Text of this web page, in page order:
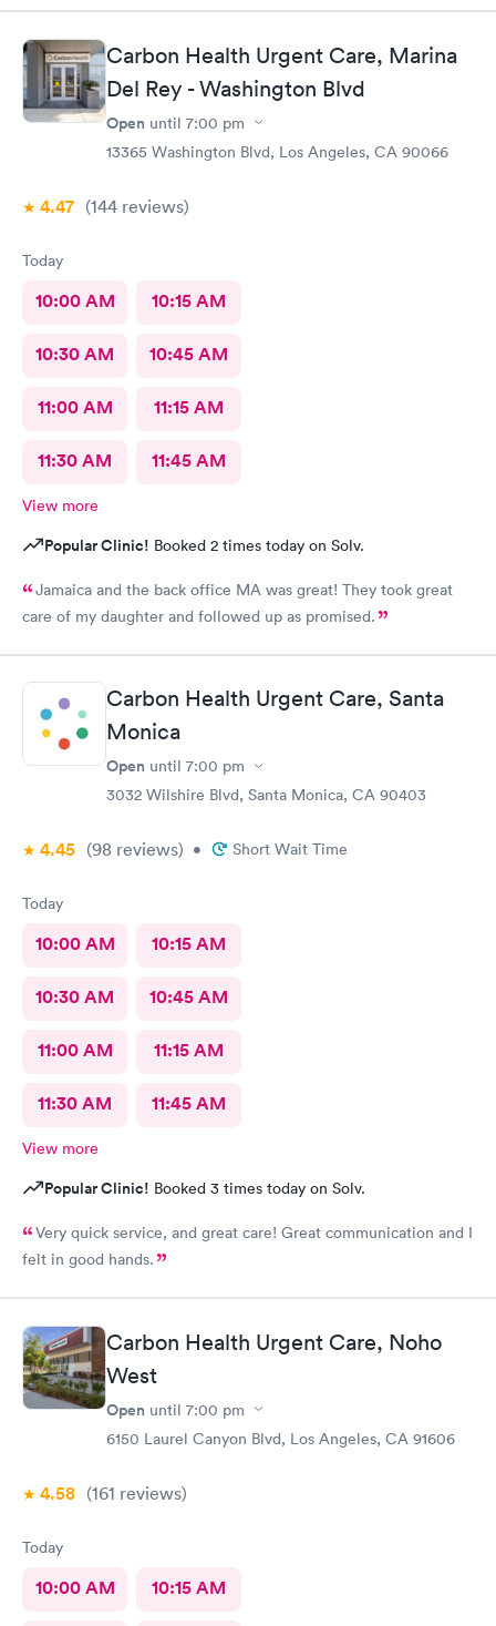
Carbon Health Urgent Care, Marina
Del Rey - Washington Blvd
Open until 7:00 pm
13365 Washington Blvd, Los Angeles, CA 90066
4.47 (144 reviews)
Today
10:00 AM 10:15 AM
10:30 AM 10:45 AM
11:00 AM 11:15 AM
11:30 AM 11:45 AM
View more
Popular Clinic! Booked 2 times today on Solv.
Jamaica and the back office MA was great! They took great
care of my daughter and followed up as promised.
Carbon Health Urgent Care, Santa
Monica
Open until 7:00 pm
3032 Wilshire Blvd, Santa Monica, CA 90403
4.45 (98 reviews) • Short Wait Time
Today
10:00 AM 10:15 AM
10:30 AM 10:45 AM
11:00 AM 11:15 AM
11:30 AM 11:45 AM
View more
Popular Clinic! Booked 3 times today on Solv.
Very quick service, and great care! Great communication and I
felt in good hands.
Carbon Health Urgent Care, Noho
West
Open until 7:00 pm
6150 Laurel Canyon Blvd, Los Angeles, CA 91606
4.58 (161 reviews)
Today
10:00 AM 10:15 AM